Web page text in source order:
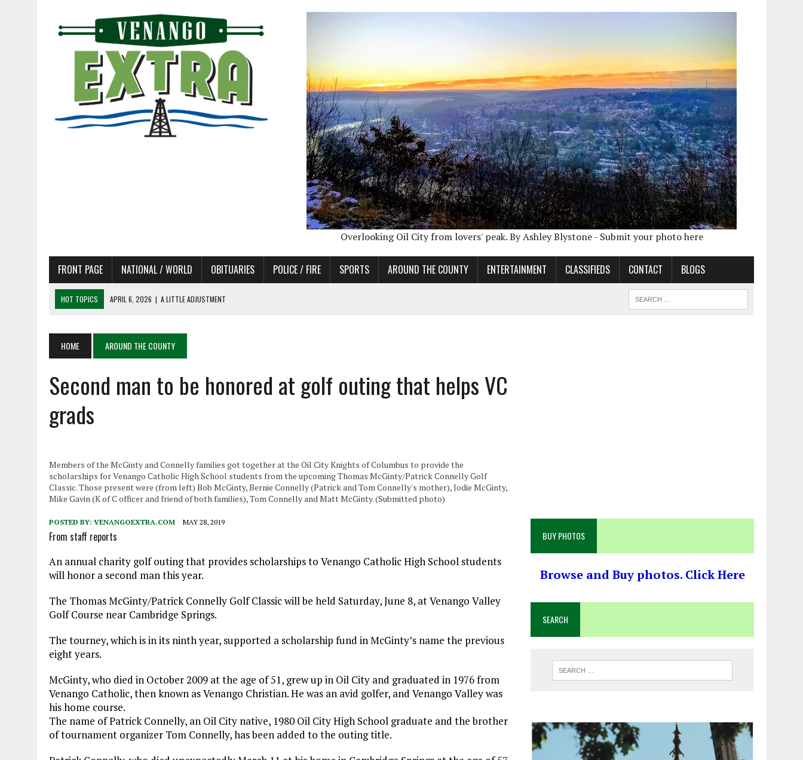
Overlooking Oil City from lovers' peak. By Ashley Blystone - Submit your photo here
FRONT PAGE NATIONAL / WORLD OBITUARIES POLICE / FIRE SPORTS AROUND THE COUNTY ENTERTAINMENT CLASSIFIEDS CONTACT BLOGS
HOT TOPICS APRIL 6, 2026 | A LITTLE ADJUSTMENT
APRIL 6, 2026 | SHAKESPEARE IN THE PARK PROGRAM IN NEED OF ACTORS
APRIL 6, 2026 | PET OF THE DAY 04/06/26
HOME AROUND THE COUNTY
Second man to be honored at golf outing that helps VC
grads
Members of the McGinty and Connelly families got together at the Oil City Knights of Columbus to provide the
scholarships for Venango Catholic High School students from the upcoming Thomas McGinty/Patrick Connelly Golf
Classic. Those present were (from left) Bob McGinty, Bernie Connelly (Patrick and Tom Connelly's mother), Jodie McGinty,
Mike Gavin (K of C officer and friend of both families), Tom Connelly and Matt McGinty. (Submitted photo)
POSTED BY: VENANGOEXTRA.COM MAY 28, 2019
From staff reports
An annual charity golf outing that provides scholarships to Venango Catholic High School students
will honor a second man this year.
The Thomas McGinty/Patrick Connelly Golf Classic will be held Saturday, June 8, at Venango Valley
Golf Course near Cambridge Springs.
The tourney, which is in its ninth year, supported a scholarship fund in McGinty’s name the previous
eight years.
McGinty, who died in October 2009 at the age of 51, grew up in Oil City and graduated in 1976 from
Venango Catholic, then known as Venango Christian. He was an avid golfer, and Venango Valley was
his home course.
The name of Patrick Connelly, an Oil City native, 1980 Oil City High School graduate and the brother
of tournament organizer Tom Connelly, has been added to the outing title.
BUY PHOTOS
Browse and Buy photos. Click Here
SEARCH